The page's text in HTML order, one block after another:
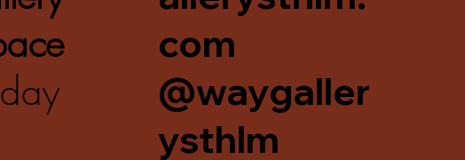
com
@waygaller
ysthlm